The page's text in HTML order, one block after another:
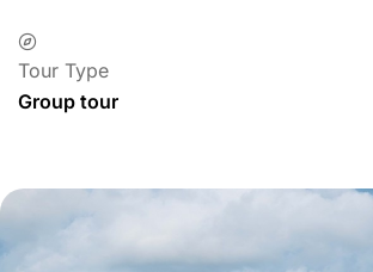
Tour Type
Group tour